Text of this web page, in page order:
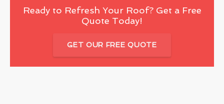
Ready to Refresh Your Roof? Get a Free
Quote Today!
GET OUR FREE QUOTE